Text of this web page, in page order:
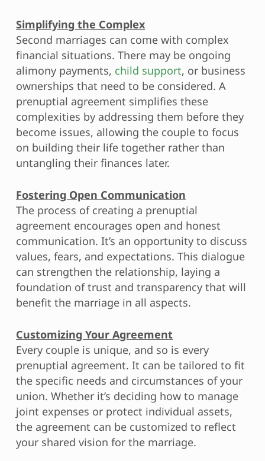
Simplifying the Complex
Second marriages can come with complex
financial situations. There may be ongoing
alimony payments, child support, or business
ownerships that need to be considered. A
prenuptial agreement simplifies these
complexities by addressing them before they
become issues, allowing the couple to focus
on building their life together rather than
untangling their finances later.
Fostering Open Communication
The process of creating a prenuptial
agreement encourages open and honest
communication. It’s an opportunity to discuss
values, fears, and expectations. This dialogue
can strengthen the relationship, laying a
foundation of trust and transparency that will
benefit the marriage in all aspects.
Customizing Your Agreement
Every couple is unique, and so is every
prenuptial agreement. It can be tailored to fit
the specific needs and circumstances of your
union. Whether it’s deciding how to manage
joint expenses or protect individual assets,
the agreement can be customized to reflect
your shared vision for the marriage.